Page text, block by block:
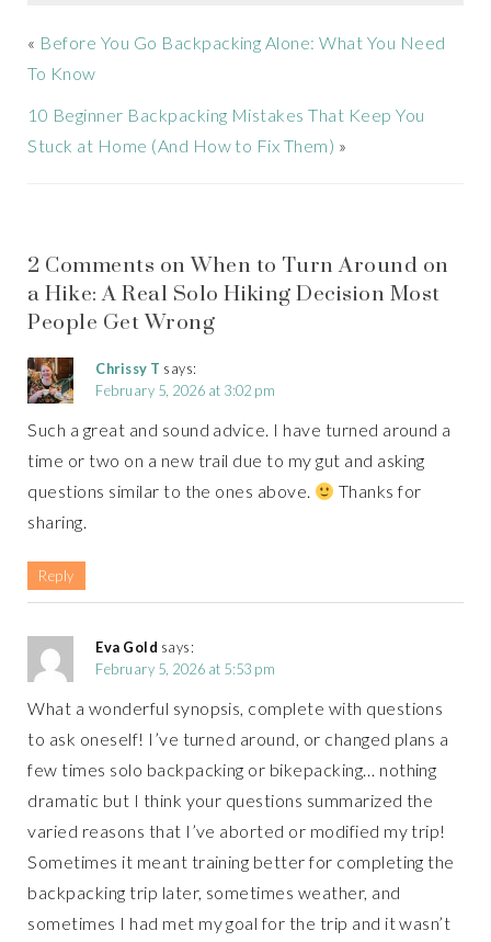
« Before You Go Backpacking Alone: What You Need
To Know
10 Beginner Backpacking Mistakes That Keep You
Stuck at Home (And How to Fix Them) »
2 Comments on When to Turn Around on
a Hike: A Real Solo Hiking Decision Most
People Get Wrong
Chrissy T says:
February 5, 2026 at 3:02 pm
Such a great and sound advice. I have turned around a
time or two on a new trail due to my gut and asking
questions similar to the ones above.
Thanks for
sharing.
Reply
Eva Gold says:
February 5, 2026 at 5:53 pm
What a wonderful synopsis, complete with questions
to ask oneself! I’ve turned around, or changed plans a
few times solo backpacking or bikepacking… nothing
dramatic but I think your questions summarized the
varied reasons that I’ve aborted or modified my trip!
Sometimes it meant training better for completing the
backpacking trip later, sometimes weather, and
sometimes I had met my goal for the trip and it wasn’t